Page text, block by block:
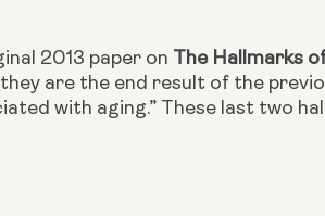
2013 paper on The Hallmarks
are the end result of the
with aging.” These last two